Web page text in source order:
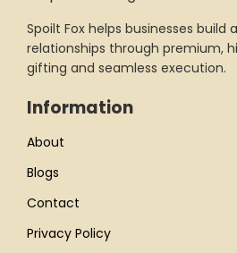
Spoilt Fox helps businesses build
relationships through premium,
gifting and seamless execution.
Information
About
Blogs
Contact
Privacy Policy